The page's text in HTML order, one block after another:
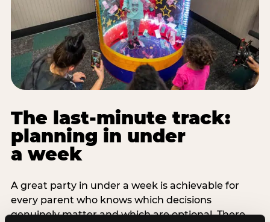
The last-minute track:
planning in under
a week
A great party in under a week is achievable for
every parent who knows which decisions
genuinely matter and which are optional. There